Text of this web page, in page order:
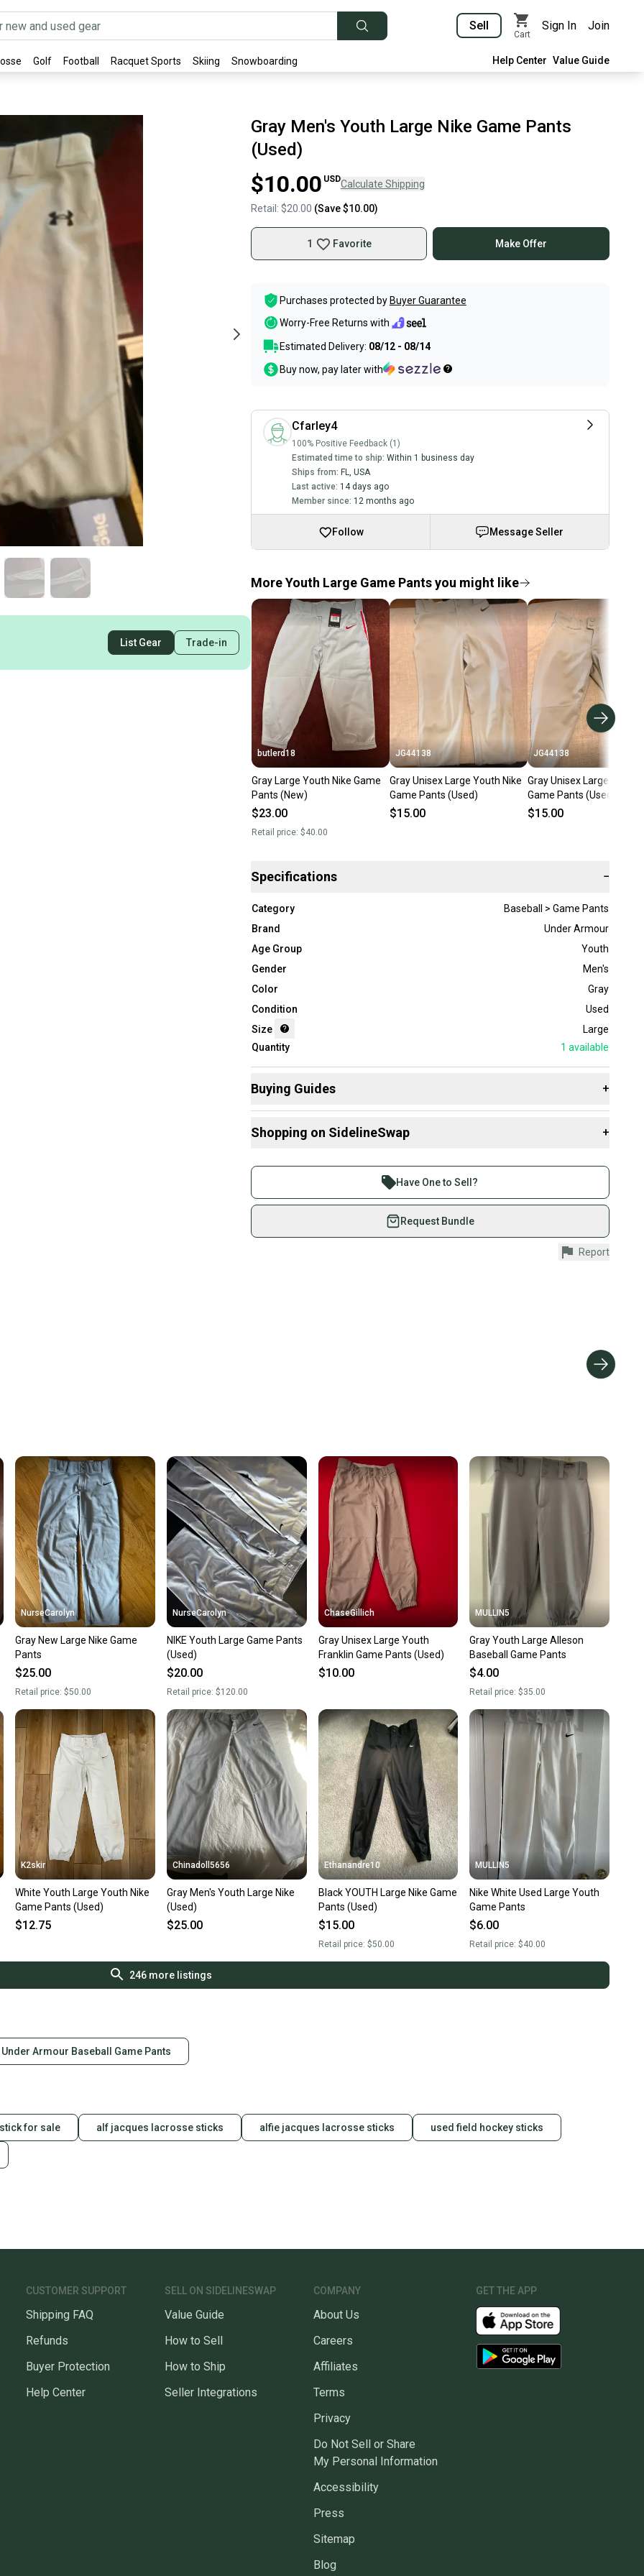
Sell
Cart
Sign In Join
Golf Football Racquet Sports Skiing Snowboarding Help Center Value Guide
List Gear Trade-in
Gray Men's Youth Large Nike Game Pants
(Used)
$10.00 USDCalculate Shipping
Retail: $20.00 (Save$10.00)
1 Favorite Make Offer
Purchases protected by Buyer Guarantee
Worry-Free Returns with
Estimated Delivery: 08/12 - 08/14
Buy now, pay later with
Cfarley4
100% Positive Feedback (1)
Estimated time to ship: Within 1 business day
Ships from: FL, USA
Last active: 14 days ago
Member since: 12 months ago
Follow Message Seller
More Youth Large Game Pants you might like
butlerd18
Gray Large Youth Nike Game
Pants (New)
$23.00
Retail price: $40.00
JG44138
Gray Unisex Large Youth Nike
Game Pants (Used)
$15.00
JG44138
Gray Unisex Large Youth
Game Pants (Used)
$15.00
Specifications −
Category
Baseball > Game Pants
Brand
Under Armour
Age Group
Youth
Gender
Men's
Color
Gray
Condition
Used
Size
Large
Quantity
1 available
Buying Guides +
What is Size?
Shopping on SidelineSwap +
Join more than 1 million athletes buying and selling on
SidelineSwap. Save up to 70% on quality new and used gear,
sold by athletes just like you.
Shop safely with our buyer guarantee.
Every purchase is protected by our buyer guarantee. If you don’t
Our community is built on trust.
Sellers receive feedback on every transaction, so you can feel
confident before you purchase. Easily message the seller with
questions about your item at any time.
Have One to Sell?
Request Bundle
Report
NurseCarolyn
Gray New Large Nike Game
Pants
$25.00
Retail price:$50.00
NurseCarolyn
NIKE Youth Large Game Pants
(Used)
$20.00
Retail price: $120.00
ChaseGillich
Gray Unisex Large Youth
Franklin Game Pants (Used)
$10.00
MULLIN5
Gray Youth Large Alleson
Baseball Game Pants
$4.00
Retail price:$35.00
K2skir
White Youth Large Youth Nike
Game Pants (Used)
$12.75
Chinadoll5656
Gray Men's Youth Large Nike
(Used)
$25.00
Ethanandre10
Black YOUTH Large Nike Game
Pants (Used)
$15.00
Retail price: $50.00
MULLIN5
Nike White Used Large Youth
Game Pants
$6.00
Retail price:$40.00
246more listings
Under Armour Baseball Game Pants
for sale alf jacques lacrosse sticks alfie jacques lacrosse sticks used field hockey sticks
CUSTOMER SUPPORT
Shipping FAQ
Refunds
Buyer Protection
Help Center
SELL ON SIDELINESWAP
Value Guide
How to Sell
How to Ship
Seller Integrations
COMPANY
About Us
Careers
Affiliates
Terms
Privacy
Do Not Sell or Share
My Personal Information
Accessibility
Press
Sitemap
Blog
GET THE APP